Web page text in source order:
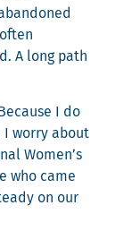
A long path
I do
I wor­ry about
Women’s
who came
on our